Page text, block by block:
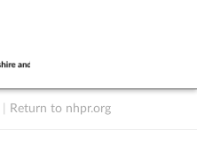
Return to nhpr.org